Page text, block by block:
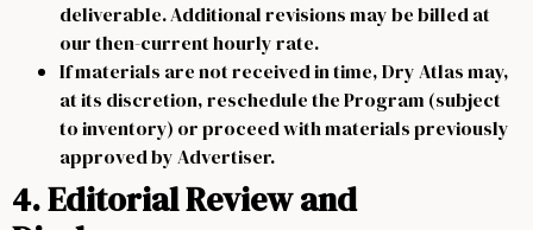
deliverable. Additional revisions may be billed at
our then-current hourly rate.
If materials are not received in time, Dry Atlas may,
at its discretion, reschedule the Program (subject
to inventory) or proceed with materials previously
approved by Advertiser.
4. Editorial Review and